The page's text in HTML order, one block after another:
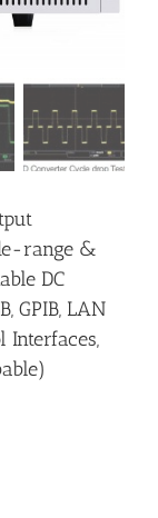
range &
DC
GPIB, LAN